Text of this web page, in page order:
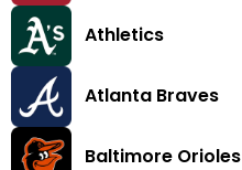
Athletics
Atlanta Braves
Baltimore Orioles